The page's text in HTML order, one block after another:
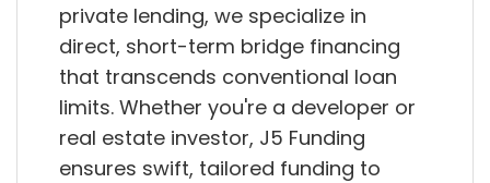
private lending, we specialize in
direct, short-term bridge financing
that transcends conventional loan
limits. Whether you're a developer or
real estate investor, J5 Funding
ensures swift, tailored funding to